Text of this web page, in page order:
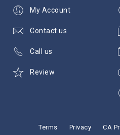
My Account
Contact us
Call us
Review
Terms Privacy CA